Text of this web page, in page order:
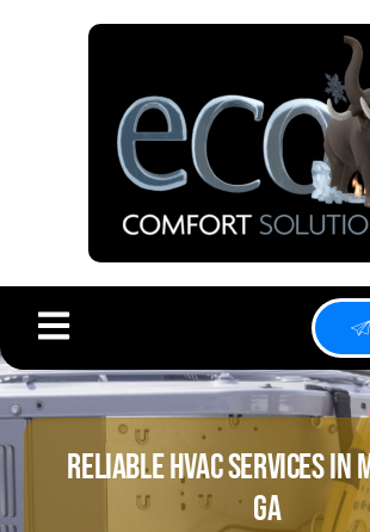
Reliable HVAC Services
GA